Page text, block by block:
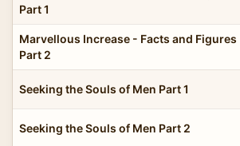
Part 1
Marvellous Increase - Facts and Figures
Part 2
Seeking the Souls of Men Part 1
Seeking the Souls of Men Part 2